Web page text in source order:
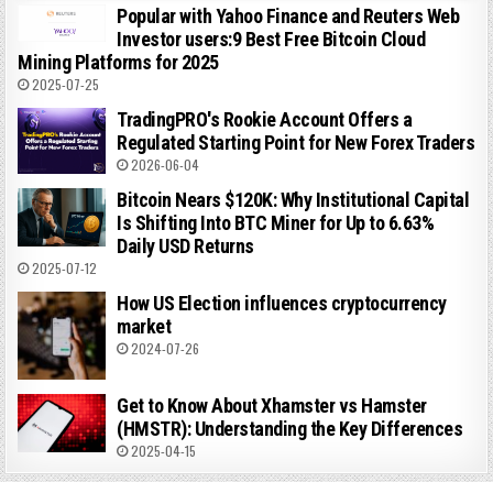
Popular with Yahoo Finance and Reuters Web
Investor users:9 Best Free Bitcoin Cloud
Mining Platforms for 2025
2025-07-25
TradingPRO's Rookie Account Offers a
Regulated Starting Point for New Forex Traders
2026-06-04
Bitcoin Nears $120K: Why Institutional Capital
Is Shifting Into BTC Miner for Up to 6.63%
Daily USD Returns
2025-07-12
How US Election influences cryptocurrency
market
2024-07-26
Get to Know About Xhamster vs Hamster
(HMSTR): Understanding the Key Differences
2025-04-15